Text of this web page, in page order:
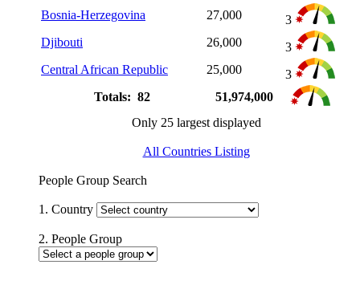
Bosnia-Herzegovina
27,000
3
Djibouti
26,000
3
Central African Republic
25,000
3
Totals: 82
51,974,000
Only 25 largest displayed
All Countries Listing
People Group Search
1. Country
2. People Group